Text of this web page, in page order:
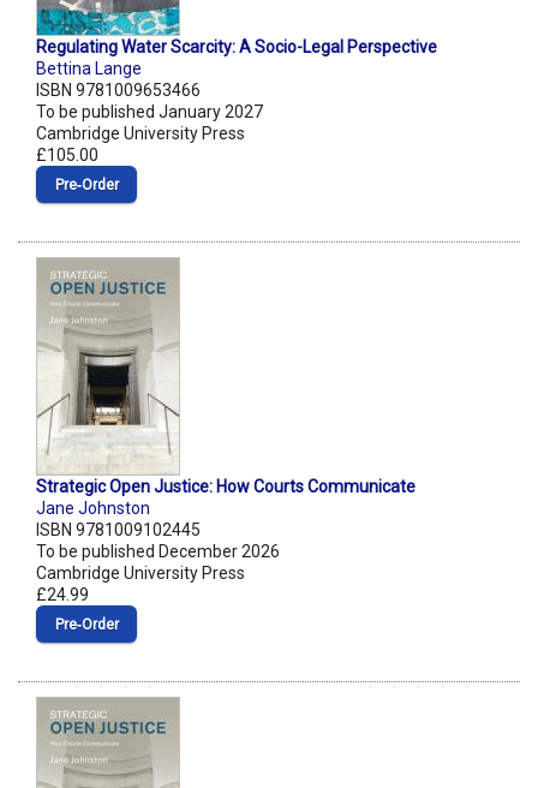
Regulating Water Scarcity: A Socio-Legal Perspective
Bettina Lange
ISBN 9781009653466
To be published January 2027
Cambridge University Press
£105.00
Pre‑Order
Strategic Open Justice: How Courts Communicate
Jane Johnston
ISBN 9781009102445
To be published December 2026
Cambridge University Press
£24.99
Pre‑Order